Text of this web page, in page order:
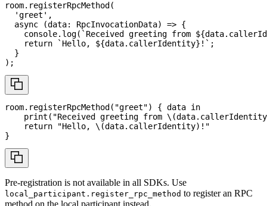
room. registerRpcMethod (
'greet' ,
async
(data: RpcInvocationData) => {
console. log( ` Received greeting from ${data.
return
` Hello, ${data. callerIdentity} ! ` ;
}
) ;
room. registerRpcMethod ( "greet") { data in
print ( "Received greeting from \(data. callerIdentity
return
"Hello, \(data. callerIdentity) !"
}
Pre-registration is not available in all SDKs. Use
local_participant.register_rpc_method to register an RPC
method on the local participant instead.